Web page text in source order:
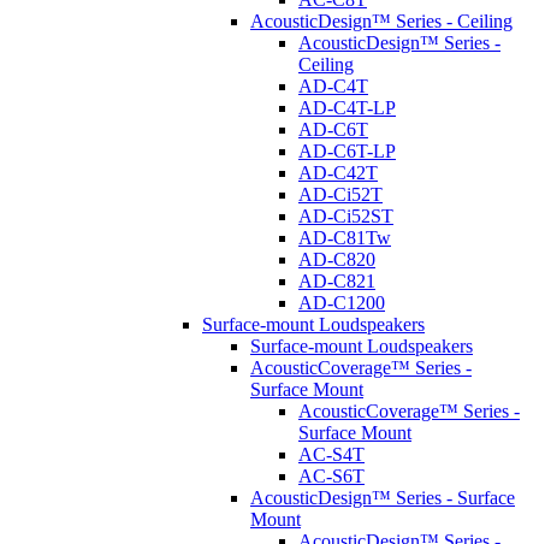
AcousticDesign™ Series - Ceiling
AcousticDesign™ Series -
Ceiling
AD-C4T
AD-C4T-LP
AD-C6T
AD-C6T-LP
AD-C42T
AD-Ci52T
AD-Ci52ST
AD-C81Tw
AD-C820
AD-C821
AD-C1200
Surface-mount Loudspeakers
Surface-mount Loudspeakers
AcousticCoverage™ Series -
Surface Mount
AcousticCoverage™ Series -
Surface Mount
AC-S4T
AC-S6T
AcousticDesign™ Series - Surface
Mount